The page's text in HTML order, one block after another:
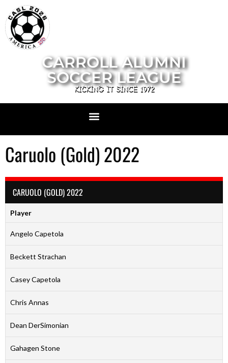
CARROLL ALUMNI
SOCCER LEAGUE
KICKING IT SINCE 1972
Caruolo (Gold) 2022
CARUOLO (GOLD) 2022
Player
Angelo Capetola
Beckett Strachan
Casey Capetola
Chris Annas
Dean DerSimonian
Gahagen Stone